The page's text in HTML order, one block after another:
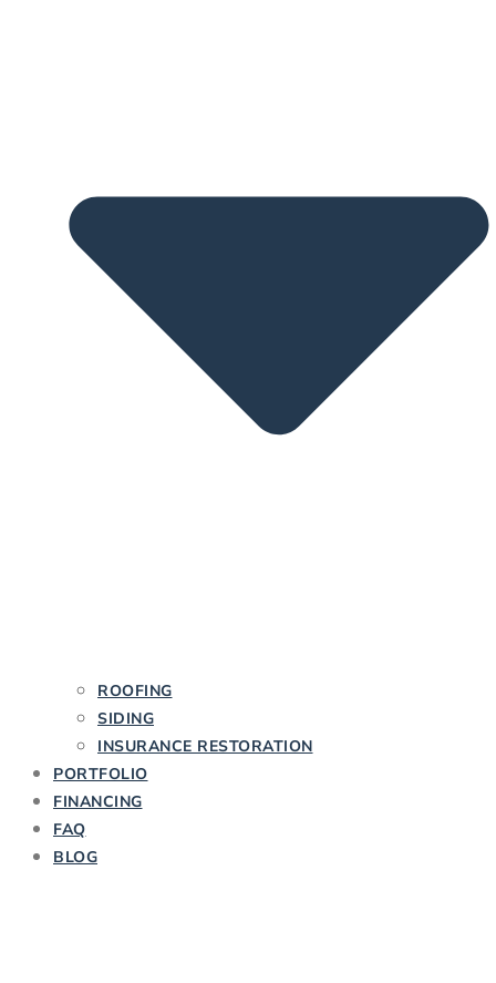
ROOFING
SIDING
INSURANCE RESTORATION
PORTFOLIO
FINANCING
FAQ
BLOG